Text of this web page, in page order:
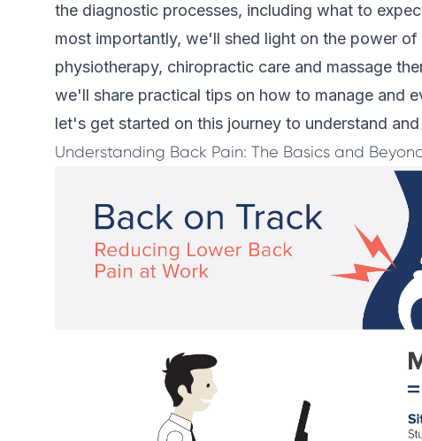
the diagnostic processes, including what to
most importantly, we'll shed light on the power
physiotherapy, chiropractic care and massage
we'll share practical tips on how to manage and
let's get started on this journey to understand
Understanding Back Pain: The Basics and